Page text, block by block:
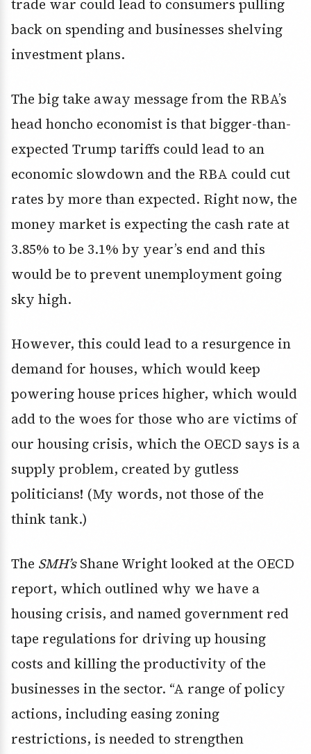
trade war could lead to consumers pulling
back on spending and businesses shelving
investment plans.
The big take away message from the RBA’s
head honcho economist is that bigger-than-
expected Trump tariffs could lead to an
economic slowdown and the RBA could cut
rates by more than expected. Right now, the
money market is expecting the cash rate at
3.85% to be 3.1% by year’s end and this
would be to prevent unemployment going
sky high.
However, this could lead to a resurgence in
demand for houses, which would keep
powering house prices higher, which would
add to the woes for those who are victims of
our housing crisis, which the OECD says is a
supply problem, created by gutless
politicians! (My words, not those of the
think tank.)
The SMH’sShane Wright looked at the OECD
report, which outlined why we have a
housing crisis, and named government red
tape regulations for driving up housing
costs and killing the productivity of the
businesses in the sector. “A range of policy
actions, including easing zoning
restrictions, is needed to strengthen